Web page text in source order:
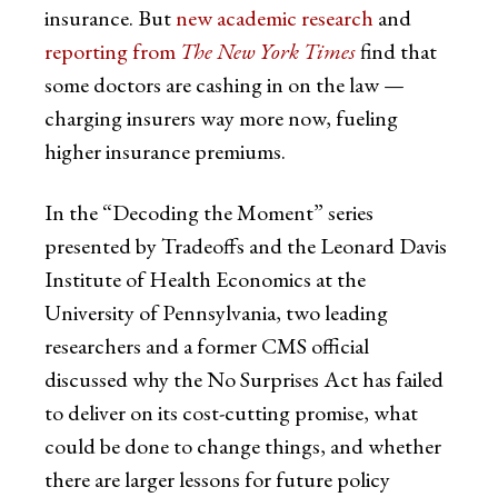
insurance. Butnew academic research and
reporting from The New York Timesfind that
some doctors are cashing in on the law —
charging insurers way more now, fueling
higher insurance premiums.
In the “Decoding the Moment” series
presented by Tradeoffs and the Leonard Davis
Institute of Health Economics at the
University of Pennsylvania, two leading
researchers and a former CMS official
discussed why the No Surprises Act has failed
to deliver on its cost-cutting promise, what
could be done to change things, and whether
there are larger lessons for future policy